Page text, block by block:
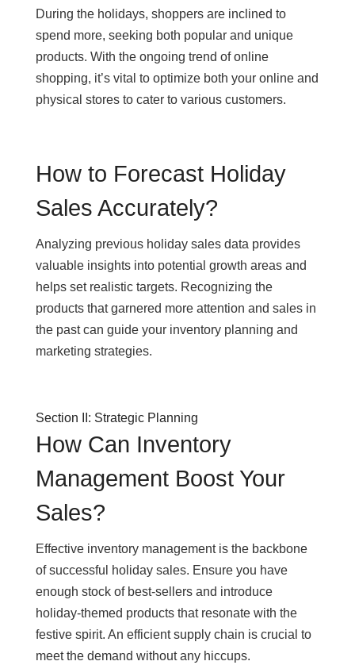
During the holidays, shoppers are inclined to
spend more, seeking both popular and unique
products. With the ongoing trend of online
shopping, it’s vital to optimize both your online and
physical stores to cater to various customers.
How to Forecast Holiday
Sales Accurately?
Analyzing previous holiday sales data provides
valuable insights into potential growth areas and
helps set realistic targets. Recognizing the
products that garnered more attention and sales in
the past can guide your inventory planning and
marketing strategies.
Section II: Strategic Planning
How Can Inventory
Management Boost Your
Sales?
Effective inventory management is the backbone
of successful holiday sales. Ensure you have
enough stock of best-sellers and introduce
holiday-themed products that resonate with the
festive spirit. An efficient supply chain is crucial to
meet the demand without any hiccups.